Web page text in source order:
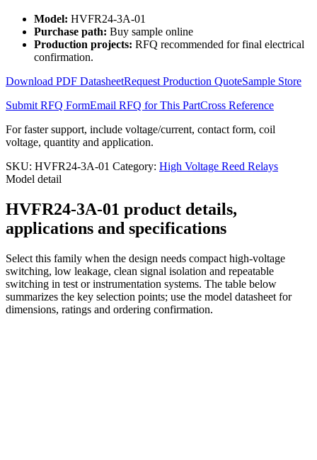
Model: HVFR24-3A-01
Purchase path: Buy sample online
Production projects: RFQ recommended for final electrical
confirmation.
Download PDF DatasheetRequest Production QuoteSample Store
Submit RFQ FormEmail RFQ for This PartCross Reference
For faster support, include voltage/current, contact form, coil
voltage, quantity and application.
SKU: HVFR24-3A-01 Category: High Voltage Reed Relays
Model detail
HVFR24-3A-01 product details,
applications and specifications
Select this family when the design needs compact high-voltage
switching, low leakage, clean signal isolation and repeatable
switching in test or instrumentation systems. The table below
summarizes the key selection points; use the model datasheet for
dimensions, ratings and ordering confirmation.